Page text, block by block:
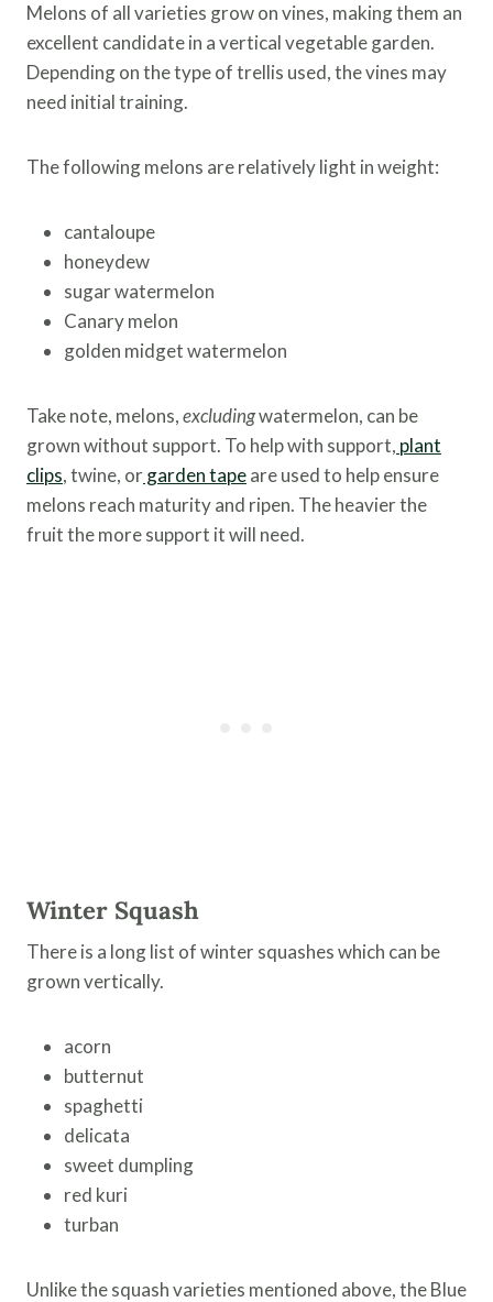
Melons of all varieties grow on vines, making them an
excellent candidate in a vertical vegetable garden.
Depending on the type of trellis used, the vines may
need initial training.
The following melons are relatively light in weight:
cantaloupe
honeydew
sugar watermelon
Canary melon
golden midget watermelon
Take note, melons,excludingwatermelon, can be
grown without support. To help with support, plant
clips, twine, orgarden tapeare used to help ensure
melons reach maturity and ripen. The heavier the
fruit the more support it will need.
Winter Squash
There is a long list of winter squashes which can be
grown vertically.
acorn
butternut
spaghetti
delicata
sweet dumpling
red kuri
turban
Unlike the squash varieties mentioned above, the Blue